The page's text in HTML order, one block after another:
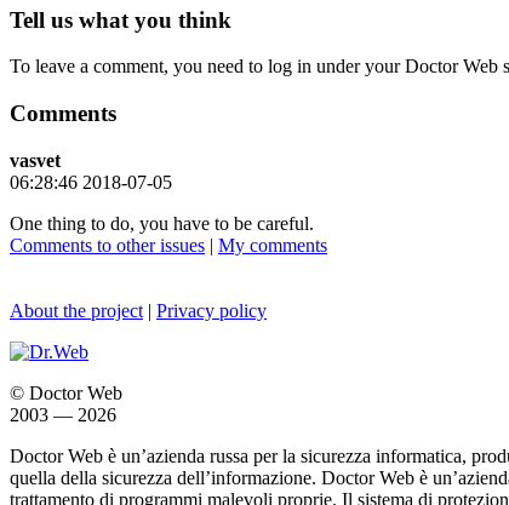
Tell us what you think
To leave a comment, you need to log in under your Doctor
Comments
vasvet
06:28:46 2018-07-05
One thing to do, you have to be careful.
Comments to other issues | My comments
About the project | Privacy policy
© Doctor Web
2003 — 2026
Doctor Web è un’azienda russa per la sicurezza informatica,
quella della sicurezza dell’informazione. Doctor Web è
trattamento di programmi malevoli proprie. Il sistema di